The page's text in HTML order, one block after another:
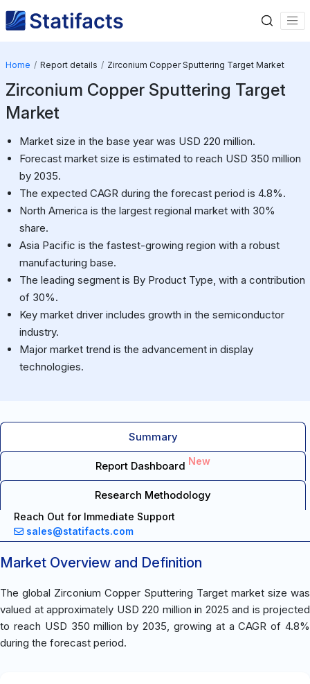
Home Report details Zirconium Copper Sputtering Target Market
Zirconium Copper Sputtering Target
Market
Market size in the base year was USD 220 million.
Forecast market size is estimated to reach USD 350 million
by 2035.
The expected CAGR during the forecast period is 4.8%.
North America is the largest regional market with 30%
share.
Asia Pacific is the fastest-growing region with a robust
manufacturing base.
The leading segment is By Product Type, with a contribution
of 30%.
Key market driver includes growth in the semiconductor
industry.
Major market trend is the advancement in display
technologies.
Summary
Report Dashboard New
Research Methodology
Reach Out for Immediate Support
sales@statifacts.com
Market Overview and Definition
The global Zirconium Copper Sputtering Target market size was
valued at approximately USD 220 million in 2025 and is projected
to reach USD 350 million by 2035, growing at a CAGR of 4.8%
during the forecast period.